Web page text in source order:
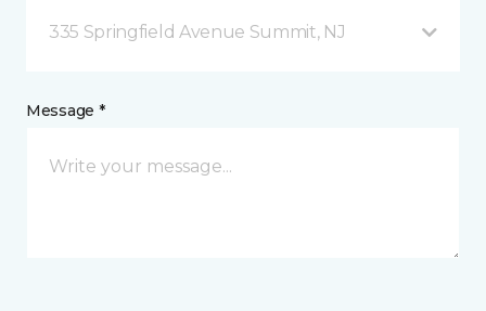
335 Springfield Avenue Summit, NJ
Message *